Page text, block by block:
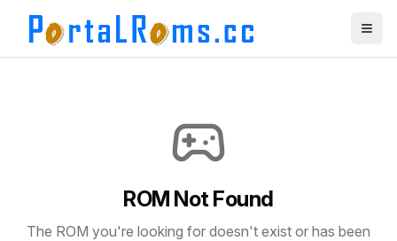
ROM Not Found
The ROM you're looking for doesn't exist or has been